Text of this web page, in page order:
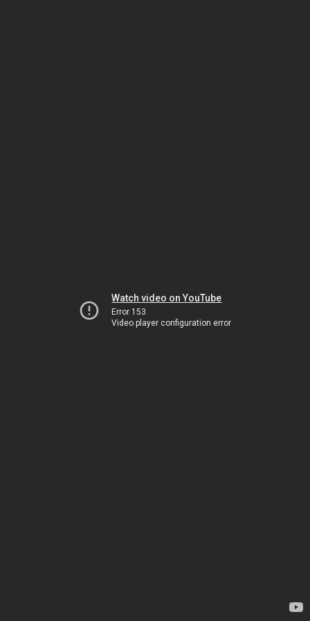
Watch video on YouTube
Error 153
Video player configuration error